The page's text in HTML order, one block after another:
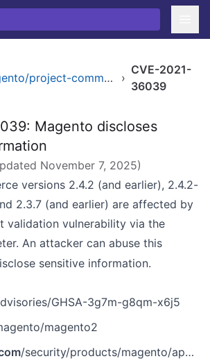
magento/project-community-edition ›
CVE-2021-
36039
Magento discloses
November 7, 2025)
versions 2.4.2 (and earlier), 2.4.2-
2.3.7 (and earlier) are affected by
validation vulnerability via the
An attacker can abuse this
sensitive information.
GHSA-3g7m-g8qm-x6j5
magento2
/security/products/magento/apsb21-64.html